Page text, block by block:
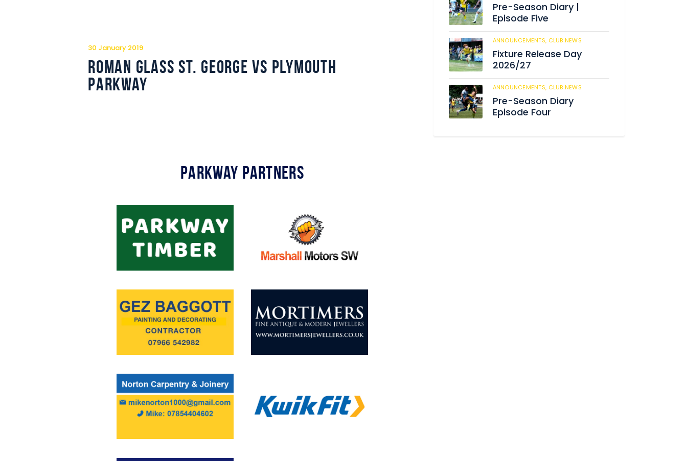
30 January 2019
Roman Glass St. George vs Plymouth
Parkway
Parkway Partners
Pre-Season Diary |
Episode Five
ANNOUNCEMENTS, CLUB NEWS
Fixture Release Day
2026/27
ANNOUNCEMENTS, CLUB NEWS
Pre-Season Diary
Episode Four